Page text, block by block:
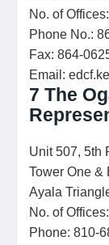
No. of
Phone No.:
Fax: 864-
Email:
7 The
Unit 507, 5th
Tower One &
Ayala
No. of
Phone: 810-